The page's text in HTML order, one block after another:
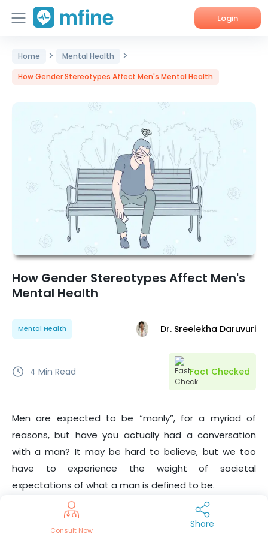
Login
Home
Services
Corporate Enquiries
Home > Mental Health >
How Gender Stereotypes Affect Men's Mental Health
How Gender Stereotypes Affect Men's
Mental Health
Mental Health Dr. Sreelekha Daruvuri
4 Min Read Fact Checked
Men are expected to be “manly”, for a myriad of
reasons, but have you actually had a conversation
with a man? It may be hard to believe, but we too
have to experience the weight of societal
expectations of what a man is defined to be.
Contrary to popular belief, we’re not all into sports, we
Consult Now
Share